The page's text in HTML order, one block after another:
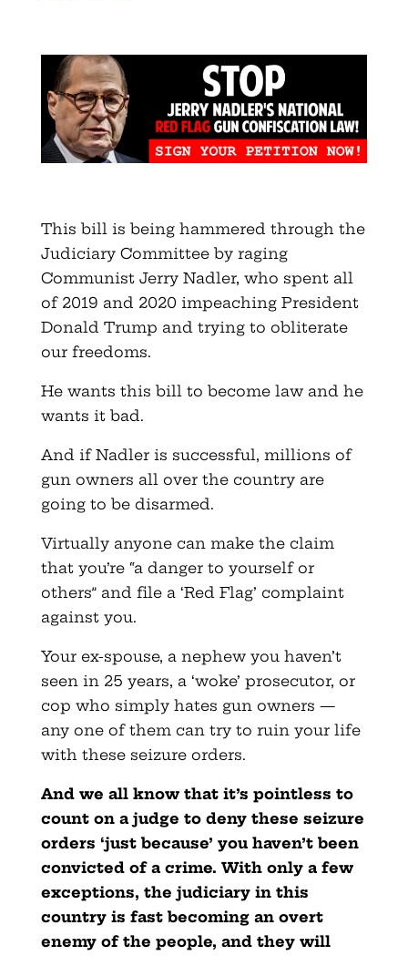
This bill is being hammered through the
Judiciary Committee by raging
Communist Jerry Nadler, who spent all
of 2019 and 2020 impeaching President
Donald Trump and trying to obliterate
our freedoms.
He wants this bill to become law and he
wants it bad.
And if Nadler is successful, millions of
gun owners all over the country are
going to be disarmed.
Virtually anyone can make the claim
that you’re “a danger to yourself or
others” and file a ‘Red Flag’ complaint
against you.
Your ex-spouse, a nephew you haven’t
seen in 25 years, a ‘woke’ prosecutor, or
cop who simply hates gun owners —
any one of them can try to ruin your life
with these seizure orders.
And we all know that it’s pointless to
count on a judge to deny these seizure
orders ‘just because’ you haven’t been
convicted of a crime. With only a few
exceptions, the judiciary in this
country is fast becoming an overt
enemy of the people, and they will